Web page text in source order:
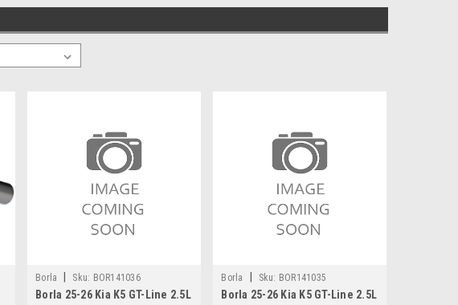
Borla Sku: BOR141036
Borla 25-26 Kia K5 GT-Line 2.5L
Borla Sku: BOR141035
Borla 25-26 Kia K5 GT-Line 2.5L